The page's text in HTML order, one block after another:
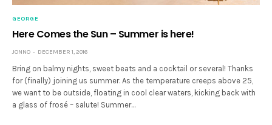
GEORGE
Here Comes the Sun – Summer is here!
JONNO DECEMBER 1, 2016
Bring on balmy nights, sweet beats and a cocktail or several! Thanks
for (finally) joining us summer. As the temperature creeps above 25,
we want to be outside, floating in cool clear waters, kicking back with
a glass of frosé – salute! Summer…